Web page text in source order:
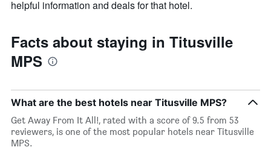
helpful information and deals for that hotel.
Facts about staying in Titusville
MPS
What are the best hotels near Titusville MPS?
Get Away From It All!, rated with a score of 9.5 from 53
reviewers, is one of the most popular hotels near Titusville
MPS.